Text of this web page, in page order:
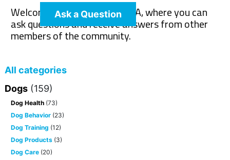
Ask a Question
Welcome to The Pet Wiki Q&A, where you can
ask questions and receive answers from other
members of the community.
All categories
Dogs (159)
Dog Health (73)
Dog Behavior (23)
Dog Training (12)
Dog Products (3)
Dog Care (20)